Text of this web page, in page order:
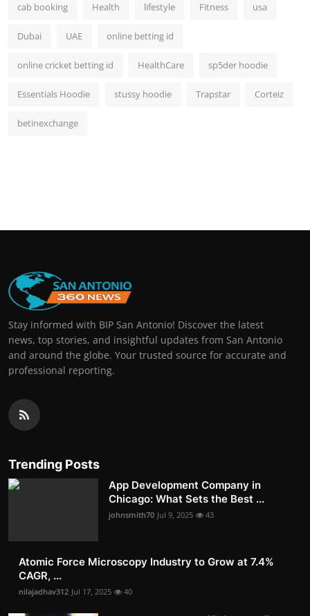
cab booking Health lifestyle Fitness usa
Dubai UAE online betting id
online cricket betting id HealthCare sp5der hoodie
Essentials Hoodie stussy hoodie Trapstar Corteiz
betinexchange
Stay informed with BIP San Antonio! Discover the latest
news, top stories, and insightful updates from San Antonio
and around the globe. Your trusted source for accurate and
professional reporting.
Trending Posts
App Development Company in
Chicago: What Sets the Best ...
johnsmith70 Jul 9, 2025 43
Atomic Force Microscopy Industry to Grow at 7.4%
CAGR, ...
nilajadhav312 Jul 17, 2025 40